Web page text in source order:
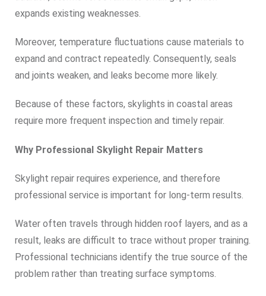
expands existing weaknesses.
Moreover, temperature fluctuations cause materials to
expand and contract repeatedly. Consequently, seals
and joints weaken, and leaks become more likely.
Because of these factors, skylights in coastal areas
require more frequent inspection and timely repair.
Why Professional Skylight Repair Matters
Skylight repair requires experience, and therefore
professional service is important for long-term results.
Water often travels through hidden roof layers, and as a
result, leaks are difficult to trace without proper training.
Professional technicians identify the true source of the
problem rather than treating surface symptoms.